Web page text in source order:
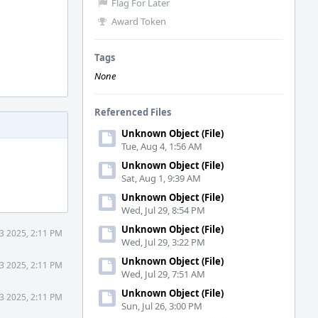
Flag For Later
Award Token
Tags
None
Referenced Files
Unknown Object (File)
Tue, Aug 4, 1:56 AM
Unknown Object (File)
Sat, Aug 1, 9:39 AM
Unknown Object (File)
Wed, Jul 29, 8:54 PM
Unknown Object (File)
Wed, Jul 29, 3:22 PM
Unknown Object (File)
Wed, Jul 29, 7:51 AM
Unknown Object (File)
Sun, Jul 26, 3:00 PM
2025, 2:11 PM
2025, 2:11 PM
2025, 2:11 PM